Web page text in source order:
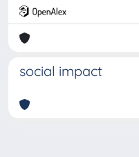
social impact